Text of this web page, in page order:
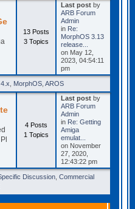
13 Posts
3 Topics
Last post by
ARB Forum
Admin
in Re:
MorphOS 3.13
release...
on May 12,
2023, 04:54:11
pm
MorphOS, AROS
4 Posts
1 Topics
Last post by
ARB Forum
Admin
in Re: Getting
Amiga
emulat...
on November
27, 2020,
12:43:22 pm
Discussion, Commercial